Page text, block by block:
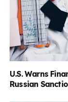
U.S. Warns
Russian